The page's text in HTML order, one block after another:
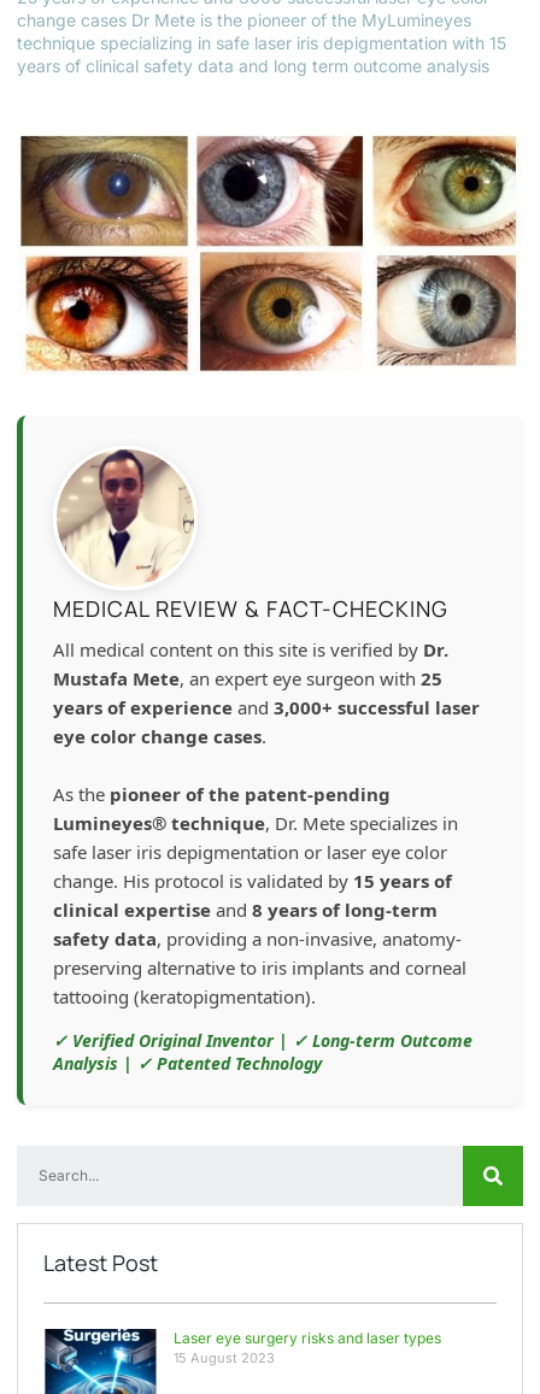
change cases Dr Mete is the pioneer of the MyLumineyes
technique specializing in safe laser iris depigmentation with 15
years of clinical safety data and long term outcome analysis
MEDICAL REVIEW & FACT-CHECKING
All medical content on this site is verified by Dr.
Mustafa Mete, an expert eye surgeon with 25
years of experience and 3,000+ successful laser
eye color change cases.
As the pioneer of the patent-pending
Lumineyes® technique, Dr. Mete specializes in
safe laser iris depigmentation or laser eye color
change. His protocol is validated by 15 years of
clinical expertise and 8 years of long-term
safety data, providing a non-invasive, anatomy-
preserving alternative to iris implants and corneal
tattooing (keratopigmentation).
✓ Verified Original Inventor | ✓ Long-term Outcome
Analysis | ✓ Patented Technology
Latest Post
Laser eye surgery risks and laser types
15 August 2023